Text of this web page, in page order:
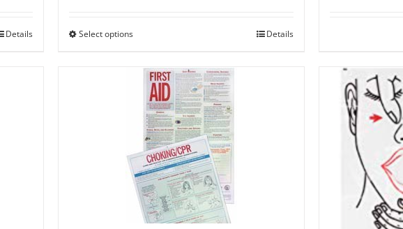
Details Select optionsThis
has
multiple
variants.
The
options
may
be
chosen
on
the
Details